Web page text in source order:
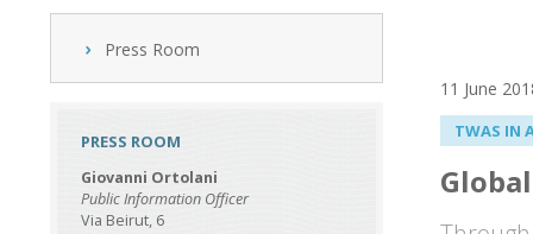
Press Room
PRESS ROOM
Giovanni Ortolani
Public Information Officer
Via Beirut, 6
11 June
TWAS IN